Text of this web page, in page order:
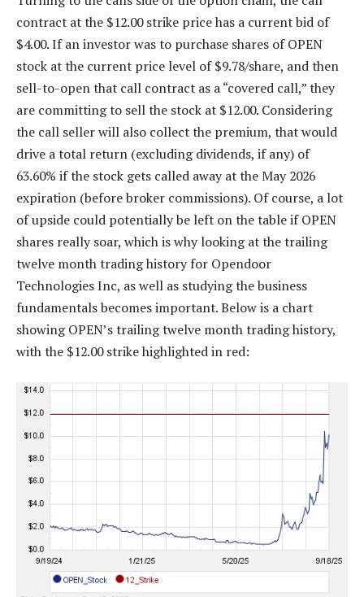
contract at the $12.00 strike price has a current bid of
$4.00. If an investor was to purchase shares of OPEN
stock at the current price level of $9.78/share, and then
sell-to-open that call contract as a “covered call,” they
are committing to sell the stock at $12.00. Considering
the call seller will also collect the premium, that would
drive a total return (excluding dividends, if any) of
63.60% if the stock gets called away at the May 2026
expiration (before broker commissions). Of course, a lot
of upside could potentially be left on the table if OPEN
shares really soar, which is why looking at the trailing
twelve month trading history for Opendoor
Technologies Inc, as well as studying the business
fundamentals becomes important. Below is a chart
showing OPEN’s trailing twelve month trading history,
with the $12.00 strike highlighted in red: